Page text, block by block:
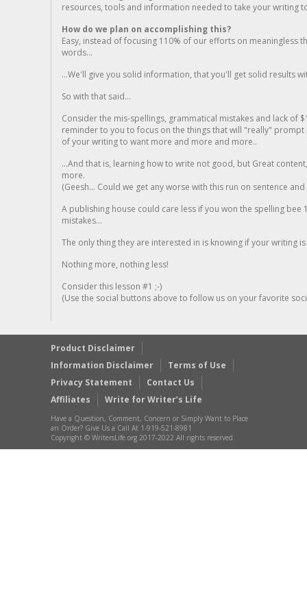
resources, tools and information needed to take your writing
How do we plan on accomplishing this?
Easy, instead of focusing 110% of our efforts on meaningless
words...
...We'll give you solid information, that you'll get solid results
So with that said...
Consider the mis-spellings, grammatical mistakes and lack of
reminder to you to focus on the things that will "really"
of your writing to want more and more and more..
...And that is, learning how to write not good, but Great
more.
(Geesh... Could we get any worse with this run on sentence
A publishing house could care less if you won the spelling
mistakes...
The only thing they are interested in is knowing if your writing is
Nothing more, nothing less!
Consider this lesson #1 ;-)
(Use the social buttons above to follow us on your favorite
Product Disclaimer
Information Disclaimer
Terms of Use
Privacy Statement
Contact Us
Affiliates
Write for Writer’s Life
Have a Question, Comment, Concern or Simply Want to Place
an Order? Give Us a Call At 1-919-521-8981
Copyright © WritersLife.org 2017-2022 All rights reserved.